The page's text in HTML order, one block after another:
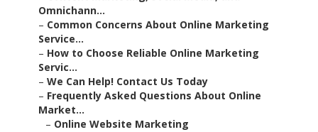
Omnichann...
– Common Concerns About Online Marketing
Service...
– How to Choose Reliable Online Marketing
Servic...
– We Can Help! Contact Us Today
– Frequently Asked Questions About Online
Market...
– Online Website Marketing